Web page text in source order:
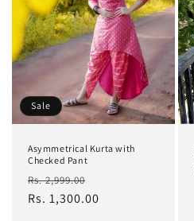
Sale
Asymmetrical Kurta with
Checked Pant
Regular
price
Rs. 2,999.00
price
Rs. 1,300.00